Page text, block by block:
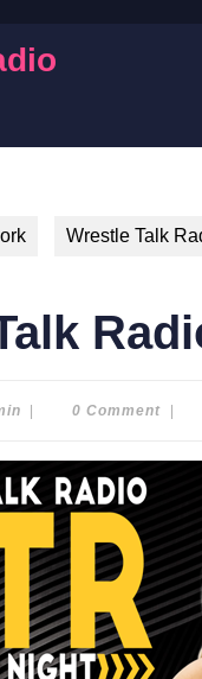
Wrestle Talk
admin 0 Comment